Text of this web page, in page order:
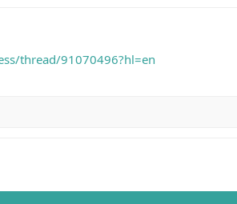
thread/91070496?hl=en